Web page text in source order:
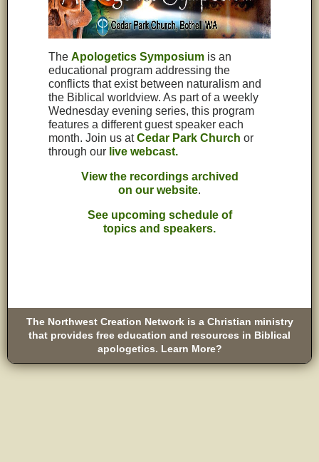
TheApologetics Symposium is an
educational program addressing the
conflicts that exist between naturalism and
the Biblical worldview. As part of a weekly
Wednesday evening series, this program
features a different guest speaker each
month. Join us atCedar Park Church or
through our live webcast.
View the recordings archived
on our website.
See upcoming schedule of
topics and speakers.
The Northwest Creation Network is a Christian ministry
that provides free education and resources in Biblical
apologetics. Learn More?